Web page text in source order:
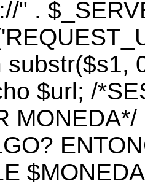
" .
substr($s1,
$url; /